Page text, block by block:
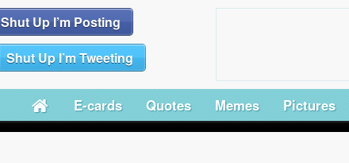
Shut Up I’m Posting
Shut Up I’m Tweeting
E-cards Quotes Memes Pictures